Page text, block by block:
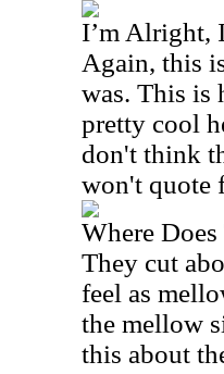
I’m Alright,
Again, this
was. This is
pretty cool
don't think
won't quote
Where
They cut
feel as
the mellow
this about